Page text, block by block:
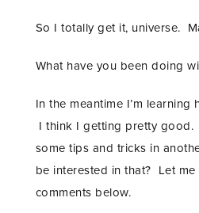
So I totally get it, universe.
What have you been doing
In the meantime I’m learning
I think I getting pretty good.
some tips and tricks in
be interested in that? Let
comments below.